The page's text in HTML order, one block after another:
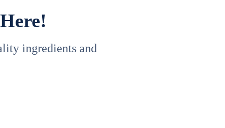
ingredients and